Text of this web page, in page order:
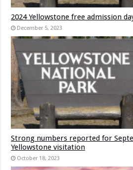
2024 Yellowstone free admission
December 5, 2023
Strong numbers reported for
Yellowstone visitation
October 18, 2023